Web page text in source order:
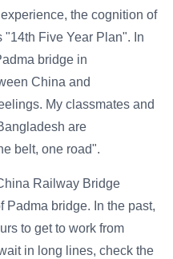
the cognition of
Five Year Plan". In
bridge in
China and
My classmates and
are
belt, one road".
Railway Bridge
Padma bridge. In the past,
to get to work from
in long lines, check the